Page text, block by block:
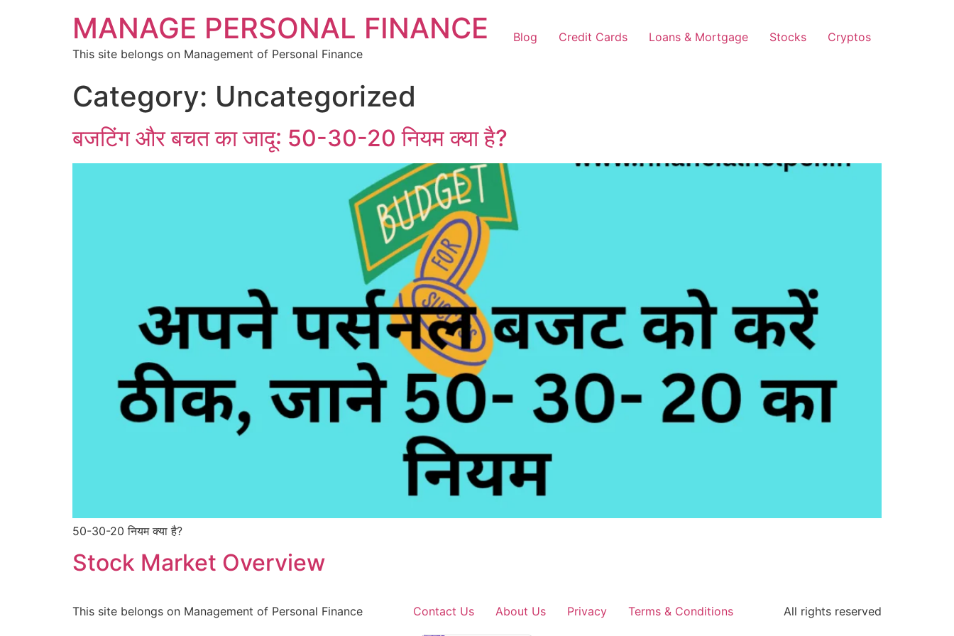
MANAGE PERSONAL FINANCE
This site belongs on Management of Personal Finance
Blog Credit Cards Loans & Mortgage Stocks Cryptos
Category: Uncategorized
बजटिंग और बचत का जादू: 50-30-20 नियम क्या है?
50-30-20 नियम क्या है?
Stock Market Overview
This site belongs on Management of Personal Finance Contact Us About Us Privacy Terms & Conditions All rights reserved